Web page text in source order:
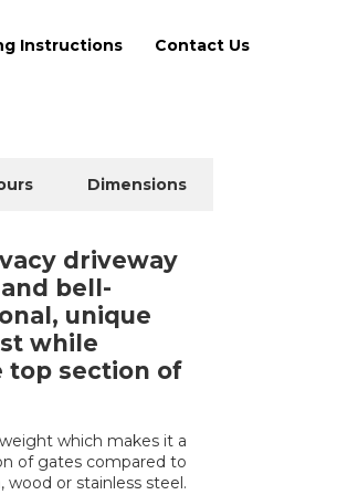
Instructions Contact Us
Dimensions
driveway
bell-
unique
while
top section of
which makes it a
of gates compared to
wood or stainless steel.